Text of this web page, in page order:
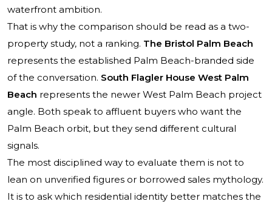
waterfront ambition.
That is why the comparison should be read as a two-
property study, not a ranking. The Bristol Palm Beach
represents the established Palm Beach-branded side
of the conversation. South Flagler House West Palm
Beach represents the newer West Palm Beach project
angle. Both speak to affluent buyers who want the
Palm Beach orbit, but they send different cultural
signals.
The most disciplined way to evaluate them is not to
lean on unverified figures or borrowed sales mythology.
It is to ask which residential identity better matches the